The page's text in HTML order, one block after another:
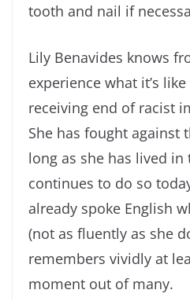
tooth and nail if
Lily Benavides knows
experience what it’s
receiving end of racist
She has fought against
long as she has lived in
continues to do so
already spoke English
(not as fluently as she
remembers vividly at
moment out of many.